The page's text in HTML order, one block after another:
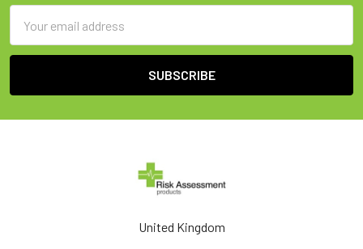
Address
United Kingdom